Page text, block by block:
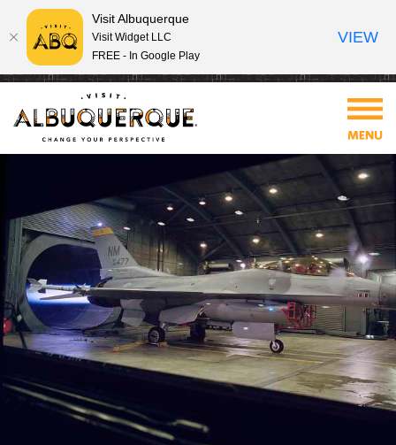
Visit Albuquerque
Visit Widget LLC
FREE - In Google Play
VIEW